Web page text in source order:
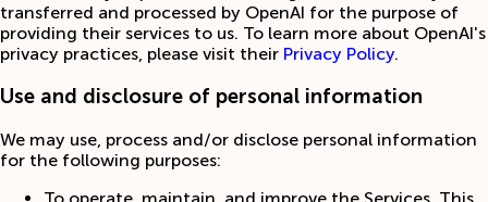
transferred and processed by OpenAI for the purpose of
providing their services to us. To learn more about OpenAI's
privacy practices, please visit their Privacy Policy.
Use and disclosure of personal information
We may use, process and/or disclose personal information
for the following purposes: